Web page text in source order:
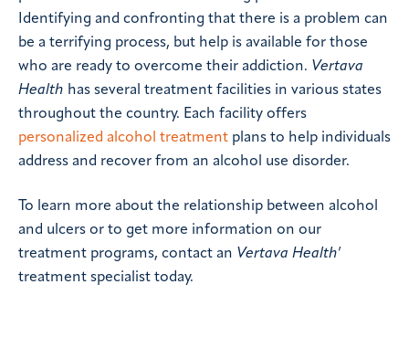
Identifying and confronting that there is a problem can
be a terrifying process, but help is available for those
who are ready to overcome their addiction. Vertava
Health has several treatment facilities in various states
throughout the country. Each facility offers
personalized alcohol treatment plans to help individuals
address and recover from an alcohol use disorder.
To learn more about the relationship between alcohol
and ulcers or to get more information on our
treatment programs, contact an Vertava Health’
treatment specialist today.